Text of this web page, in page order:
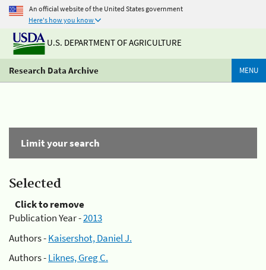
An official website of the United States government
Here's how you know
U.S. DEPARTMENT OF AGRICULTURE
Research Data Archive MENU
Limit your search
Selected
Click to remove
Publication Year -2013
Authors -Kaisershot, Daniel J.
Authors -Liknes, Greg C.